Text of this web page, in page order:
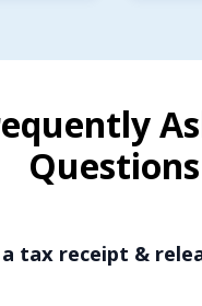
Questions
tax receipt &